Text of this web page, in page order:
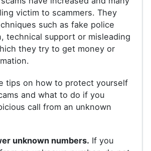
victim to scammers. They
such as fake police
technical support or misleading
they try to get money or
tips on how to protect yourself
and what to do if you
call from an unknown
unknown numbers. If you